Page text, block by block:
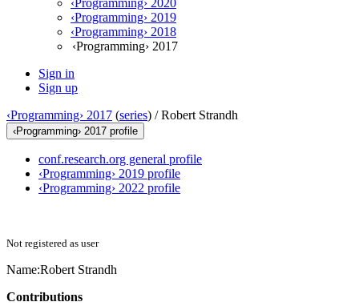
‹Programming› 2020
‹Programming› 2019
‹Programming› 2018
‹Programming› 2017
Sign in
Sign up
‹Programming› 2017 (series) /Robert Strandh
‹Programming› 2017 profile
conf.research.org general profile
‹Programming› 2019 profile
‹Programming› 2022 profile
Not registered as user
Name:Robert Strandh
Contributions